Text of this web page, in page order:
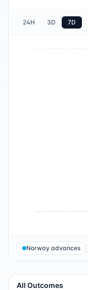
24H 3D 7D
Norway advances
All Outcomes